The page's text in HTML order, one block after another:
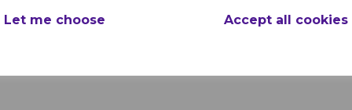
Let me choose Accept all cookies